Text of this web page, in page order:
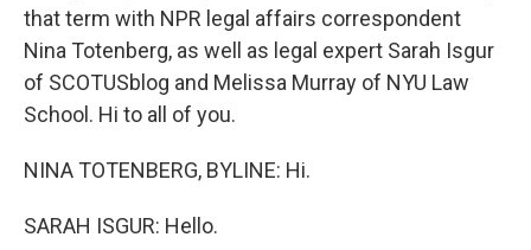
that term with NPR legal affairs correspondent
Nina Totenberg, as well as legal expert Sarah Isgur
of SCOTUSblog and Melissa Murray of NYU Law
School. Hi to all of you.
NINA TOTENBERG, BYLINE: Hi.
SARAH ISGUR: Hello.